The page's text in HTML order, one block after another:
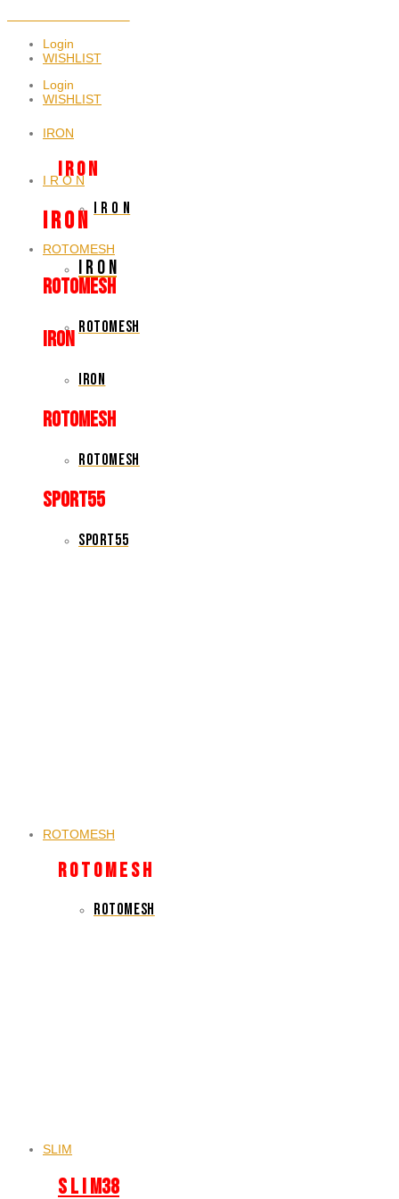
Login
WISHLIST
Login
WISHLIST
IRON
I R O N
I R O N
ROTOMESH
R O T O M E S H
ROTOMESH
I R O N
I R O N
I R O N
ROTOMESH
rotomesh
rotomesh
IRON
iron
rotomesh
rotomesh
sport55
sport55
SLIM
S L I M38